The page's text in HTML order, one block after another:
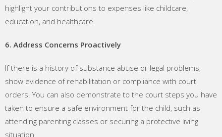
highlight your contributions to expenses like childcare,
education, and healthcare.
6. Address Concerns Proactively
If there is a history of substance abuse or legal problems,
show evidence of rehabilitation or compliance with court
orders. You can also demonstrate to the court steps you have
taken to ensure a safe environment for the child, such as
attending parenting classes or securing a protective living
situation.